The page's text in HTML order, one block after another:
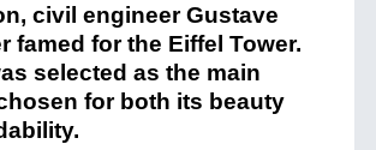
civil engineer Gustave
famed for the Eiffel Tower.
selected as the main
for both its beauty